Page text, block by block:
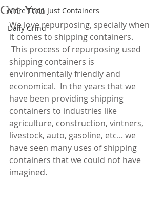
More Than Just Containers
Daily Grind
Got You
We love repurposing, specially when
it comes to shipping containers.
This process of repurposing used
shipping containers is
environmentally friendly and
economical.  In the years that we
have been providing shipping
containers to industries like
agriculture, construction, vintners,
livestock, auto, gasoline, etc... we
have seen many uses of shipping
containers that we could not have
imagined.